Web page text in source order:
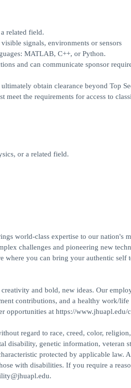
related field.
signals, environments or sensors
MATLAB, C++, or Python.
and can communicate sponsor
obtain clearance beyond Top
meet the requirements for access to
or a related field.
world-class expertise to our nation's
challenges and pioneering new
where you can bring your authentic self
and bold, new ideas. Our
contributions, and a healthy work/life
opportunities at https://www.jhuapl.edu/
regard to race, creed, color,
disability, genetic information, veteran
protected by applicable law.
with disabilities. If you require a